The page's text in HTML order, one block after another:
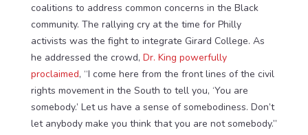
coalitions to address common concerns in the Black
community. The rallying cry at the time for Philly
activists was the fight to integrate Girard College. As
he addressed the crowd, Dr. King powerfully
proclaimed, “I come here from the front lines of the civil
rights movement in the South to tell you, ‘You are
somebody.’ Let us have a sense of somebodiness. Don’t
let anybody make you think that you are not somebody.”